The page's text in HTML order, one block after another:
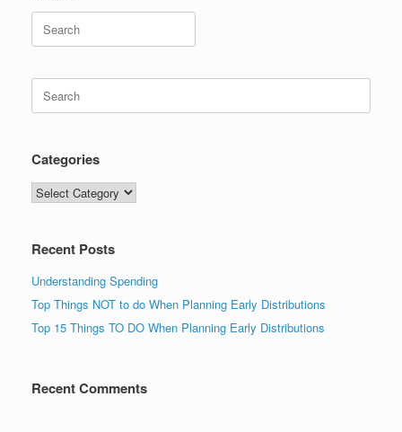
Search
for:
Search
for:
Categories
Categories
Recent Posts
Understanding Spending
Top Things NOT to do When Planning Early Distributions
Top 15 Things TO DO When Planning Early Distributions
Recent Comments